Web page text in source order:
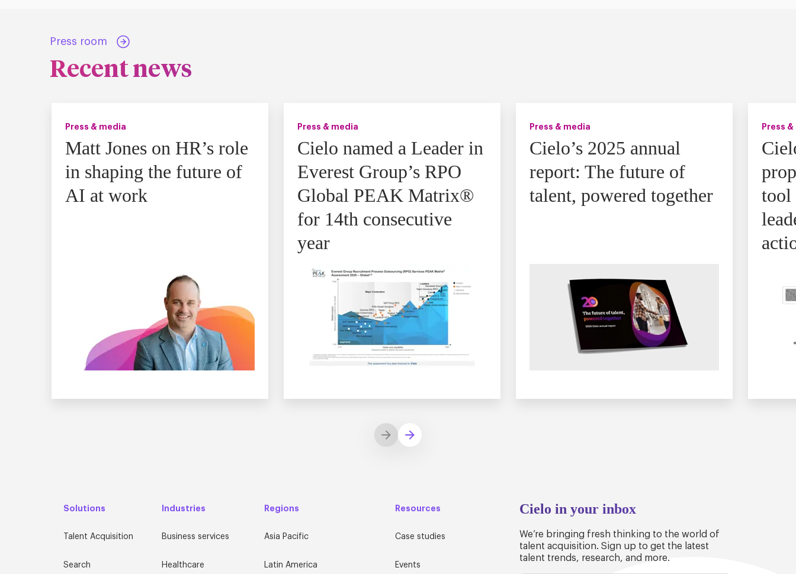
Press room
Recent news
Press & media
Matt Jones on HR’s role
in shaping the future of
AI at work
Press & media
Cielo named a Leader in
Everest Group’s RPO
Global PEAK Matrix®
for 14th consecutive
year
Press & media
Cielo’s 2025 annual
report: The future of
talent, powered together
Press
tool
Solutions
Talent Acquisition
Search
Industries
Business services
Healthcare
Regions
Asia Pacific
Latin America
Resources
Case studies
Events
Cielo in your inbox
We’re bringing fresh thinking to the world of
talent acquisition. Sign up to get the latest
talent trends, research, and more.